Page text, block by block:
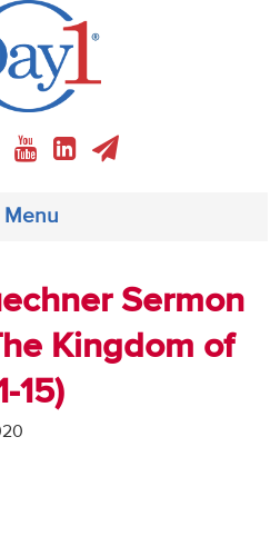
Menu
Sermon
Kingdom of
15)